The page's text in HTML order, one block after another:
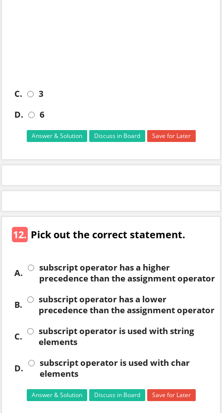
C.
3
D.
6
Answer & Solution Discuss in Board Save for Later
12. Pick out the correct statement.
A.
subscript operator has a higher
precedence than the assignment operator
B.
subscript operator has a lower
precedence than the assignment operator
C.
subscript operator is used with string
elements
D.
subscript operator is used with char
elements
Answer & Solution Discuss in Board Save for Later